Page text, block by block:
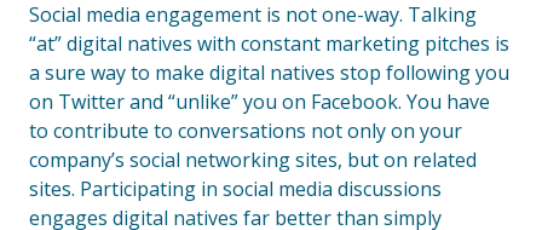
Social media engagement is not one-way. Talking
“at” digital natives with constant marketing pitches is
a sure way to make digital natives stop following you
on Twitter and “unlike” you on Facebook. You have
to contribute to conversations not only on your
company’s social networking sites, but on related
sites. Participating in social media discussions
engages digital natives far better than simply